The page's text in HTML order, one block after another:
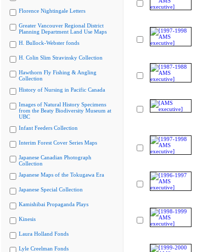
Florence Nightingale Letters
Greater Vancouver Regional District
Planning Department Land Use Maps
H. Bullock-Webster fonds
H. Colin Slim Stravinsky Collection
Hawthorn Fly Fishing & Angling
Collection
History of Nursing in Pacific Canada
Images of Natural History Specimens
from the Beaty Biodiversity Museum at
UBC
Infant Feeders Collection
Interim Forest Cover Series Maps
Japanese Canadian Photograph
Collection
Japanese Maps of the Tokugawa Era
Japanese Special Collection
Kamishibai Propaganda Plays
Kinesis
Laura Holland Fonds
Lyle Creelman Fonds